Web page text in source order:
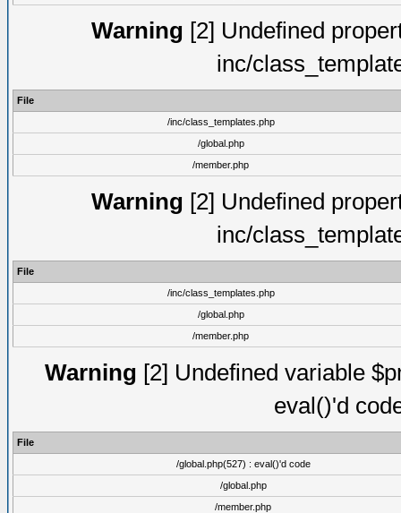
Warning [2] Undefined
inc/
File
/inc/class_templates.php
/global.php
/member.php
Warning [2] Undefined
inc/
File
/inc/class_templates.php
/global.php
/member.php
Warning [2] Undefined variable
eval()'d
File
/global.php(527) : eval()'d code
/global.php
/member.php